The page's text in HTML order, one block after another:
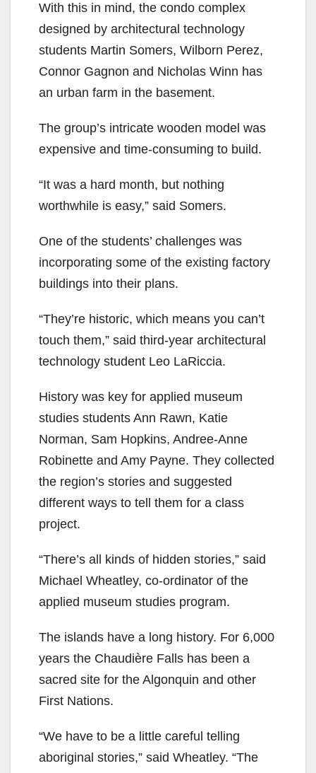
With this in mind, the condo complex
designed by architectural technology
students Martin Somers, Wilborn Perez,
Connor Gagnon and Nicholas Winn has
an urban farm in the basement.
The group’s intricate wooden model was
expensive and time-consuming to build.
“It was a hard month, but nothing
worthwhile is easy,” said Somers.
One of the students’ challenges was
incorporating some of the existing factory
buildings into their plans.
“They’re historic, which means you can’t
touch them,” said third-year architectural
technology student Leo LaRiccia.
History was key for applied museum
studies students Ann Rawn, Katie
Norman, Sam Hopkins, Andree-Anne
Robinette and Amy Payne. They collected
the region’s stories and suggested
different ways to tell them for a class
project.
“There’s all kinds of hidden stories,” said
Michael Wheatley, co-ordinator of the
applied museum studies program.
The islands have a long history. For 6,000
years the Chaudière Falls has been a
sacred site for the Algonquin and other
First Nations.
“We have to be a little careful telling
aboriginal stories,” said Wheatley. “The